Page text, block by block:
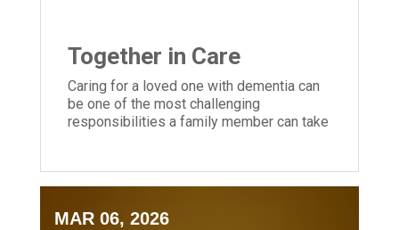
Together in Care
Caring for a loved one with dementia can
be one of the most challenging
responsibilities a family member can take
MAR 06, 2026